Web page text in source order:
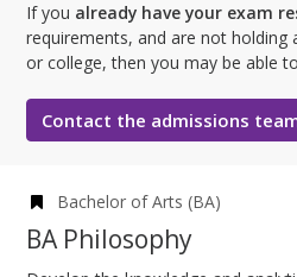
If you already have your exam
requirements, and are not
or college, then you may be able
Contact the admissions
Bachelor of Arts (BA)
BA Philosophy